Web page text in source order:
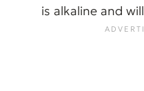
is alkaline and